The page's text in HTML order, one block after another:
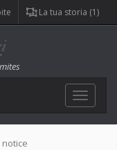
La tua storia (1)
Toggle
notice